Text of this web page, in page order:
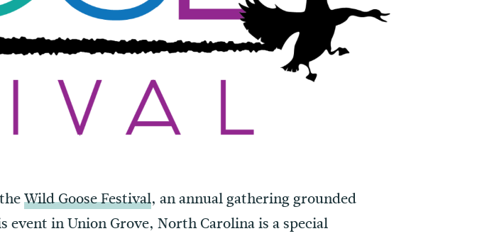
theWild Goose Festival, an annual gathering grounded
in Union Grove, North Carolina is a special